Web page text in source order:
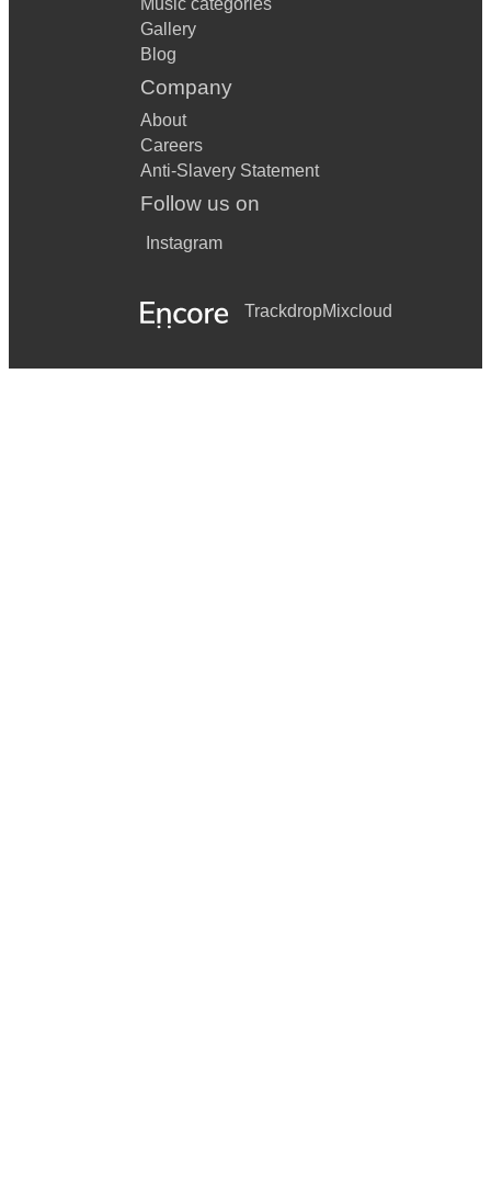
Music categories
Gallery
Blog
Company
About
Careers
Anti-Slavery Statement
Follow us on
Instagram
TrackdropMixcloud